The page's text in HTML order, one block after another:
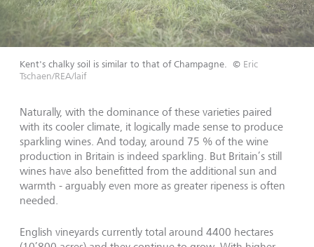
Kent's chalky soil is similar to that of Champagne. © Eric
Tschaen/REA/laif
Naturally, with the dominance of these varieties paired
with its cooler climate, it logically made sense to produce
sparkling wines. And today, around 75 % of the wine
production in Britain is indeed sparkling. But Britain’s still
wines have also benefitted from the additional sun and
warmth - arguably even more as greater ripeness is often
needed.
English vineyards currently total around 4400 hectares